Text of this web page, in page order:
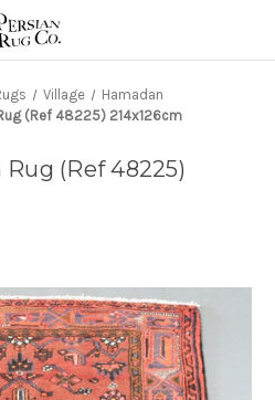
Village
Hamadan
(Ref 48225) 214x126cm
(Ref 48225)